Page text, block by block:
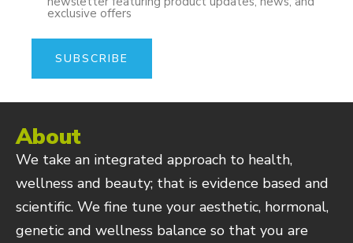
exclusive offers
About
We take an integrated approach to health,
wellness and beauty; that is evidence based and
scientific. We fine tune your aesthetic, hormonal,
genetic and wellness balance so that you are